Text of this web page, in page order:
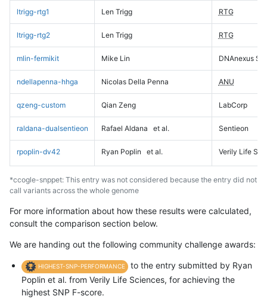
ltrigg-rtg1 Len Trigg RTG
ltrigg-rtg2 Len Trigg RTG
mlin-fermikit Mike Lin DNAnexus
ndellapenna-hhga Nicolas Della Penna ANU
qzeng-custom Qian Zeng LabCorp
raldana-dualsentieon Rafael Aldana et al. Sentieon
rpoplin-dv42 Ryan Poplin et al. Verily Life
*ccogle-snppet: This entry was not considered because the entry did not
call variants across the whole genome
For more information about how these results were calculated,
consult the comparison section below.
We are handing out the following community challenge awards:
HIGHEST-SNP-PERFORMANCE
to the entry submitted by Ryan
Poplin et al. from Verily Life Sciences, for achieving the
highest SNP F-score.